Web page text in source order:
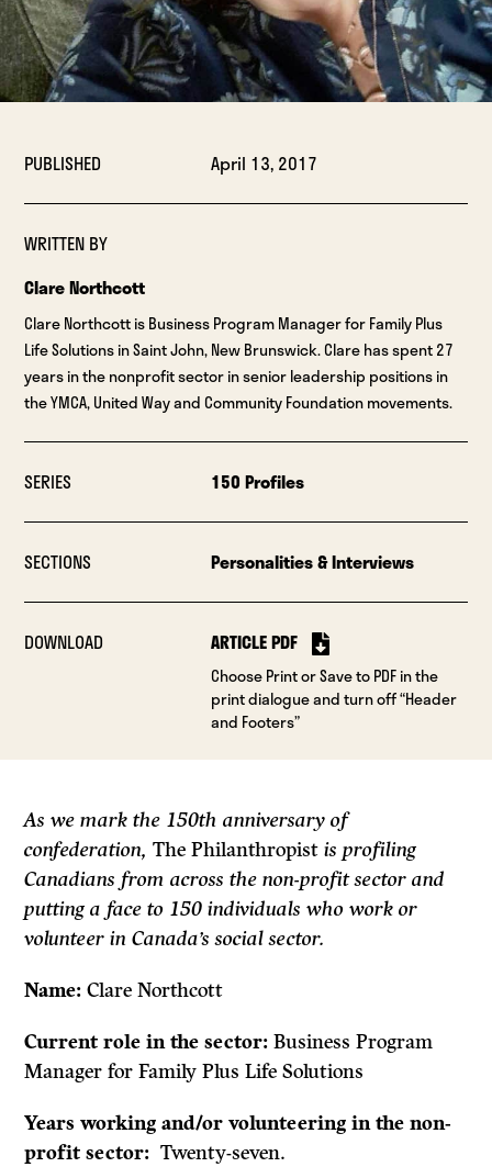
PUBLISHED April 13, 2017
WRITTEN BY
Clare Northcott
Clare Northcott is Business Program Manager for Family Plus
Life Solutions in Saint John, New Brunswick. Clare has spent 27
years in the nonprofit sector in senior leadership positions in
the YMCA, United Way and Community Foundation movements.
SERIES 150 Profiles
SECTIONS Personalities & Interviews
DOWNLOAD ARTICLE PDF
Choose Print or Save to PDF in the
print dialogue and turn off “Header
and Footers”
As we mark the 150th anniversary of
confederation,The Philanthropist is profiling
Canadians from across the non-profit sector and
putting a face to 150 individuals who work or
volunteer in Canada’s social sector.
Name:Clare Northcott
Current role in the sector: Business Program
Manager for Family Plus Life Solutions
Years working and/or volunteering in the non-
profit sector: Twenty-seven.